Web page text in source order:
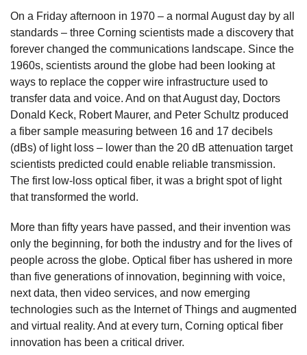
On a Friday afternoon in 1970 – a normal August day by all
standards – three Corning scientists made a discovery that
forever changed the communications landscape. Since the
1960s, scientists around the globe had been looking at
ways to replace the copper wire infrastructure used to
transfer data and voice. And on that August day, Doctors
Donald Keck, Robert Maurer, and Peter Schultz produced
a fiber sample measuring between 16 and 17 decibels
(dBs) of light loss – lower than the 20 dB attenuation target
scientists predicted could enable reliable transmission.
The first low-loss optical fiber, it was a bright spot of light
that transformed the world.
More than fifty years have passed, and their invention was
only the beginning, for both the industry and for the lives of
people across the globe. Optical fiber has ushered in more
than five generations of innovation, beginning with voice,
next data, then video services, and now emerging
technologies such as the Internet of Things and augmented
and virtual reality. And at every turn, Corning optical fiber
innovation has been a critical driver.